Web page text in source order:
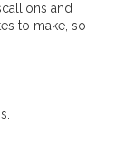
and
to make, so